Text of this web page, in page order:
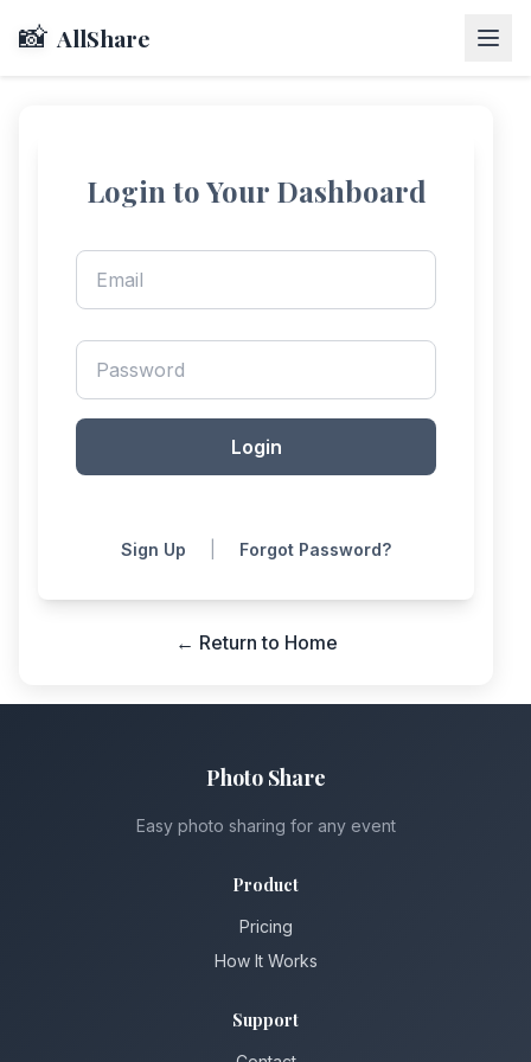
📸 AllShare
Login to Your Dashboard
Login
Sign Up Forgot Password?
← Return to Home
Photo Share
Easy photo sharing for any event
Product
Pricing
How It Works
Support